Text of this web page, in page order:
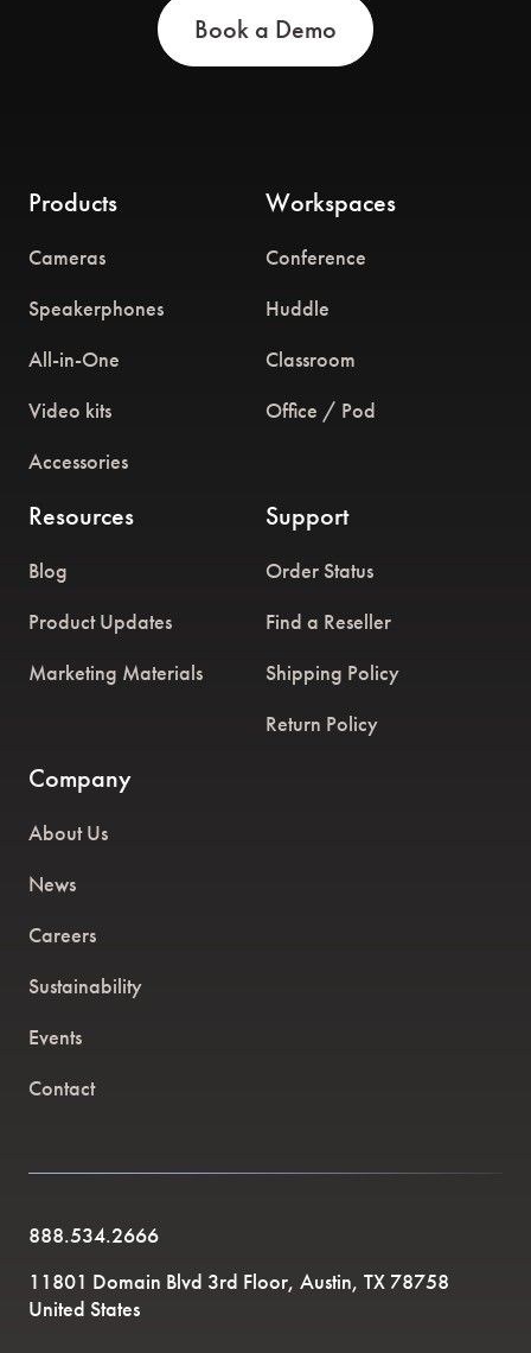
Book a Demo
Products
Cameras
Speakerphones
All-in-One
Video kits
Accessories
Workspaces
Conference
Huddle
Classroom
Office / Pod
Resources
Blog
Product Updates
Marketing Materials
Support
Order Status
Find a Reseller
Shipping Policy
Return Policy
Company
About Us
News
Careers
Sustainability
Events
Contact
888.534.2666
11801 Domain Blvd 3rd Floor, Austin, TX 78758
United States